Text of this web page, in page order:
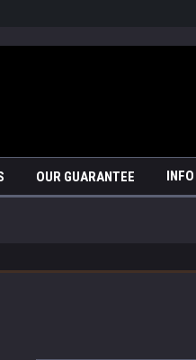
OUR GUARANTEE INFO